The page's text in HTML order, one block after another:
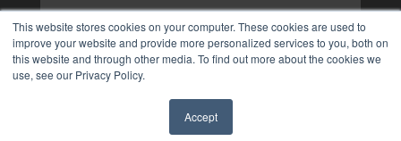
This website stores cookies on your computer. These cookies are used to
improve your website and provide more personalized services to you, both on
this website and through other media. To find out more about the cookies we
use, see our Privacy Policy.
Accept